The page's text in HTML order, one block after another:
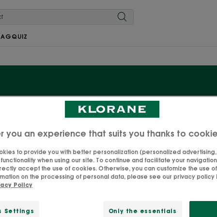
QUIZ
Baby nappy changing
with its essential natural, protective and soothing
dedicated to your baby’s nappy changes.
dermatological and paediatric control, to
you go—one less mental burden for you!
you an experience that suits you thanks to
to provide you with better personalization (personalized advertising,
when using our site. To continue and facilitate your
accept the use of cookies. Otherwise, you can customize the use
on the processing of personal data, please see our privacy policy
Policy
Settings Only the essentials